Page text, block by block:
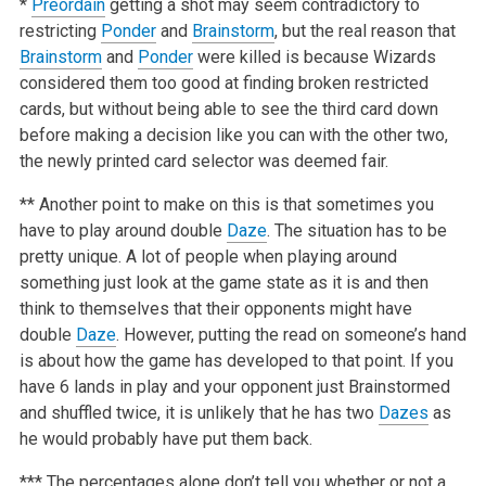
* Preordaingetting a shot may seem contradictory to
restricting Ponderand Brainstorm, but the real reason that
Brainstormand Ponderwere killed is because Wizards
considered them too good at finding broken restricted
cards, but without being able to see the third card down
before making a decision like you can with the other two,
the newly printed card selector was deemed fair.
** Another point to make on this is that sometimes you
have to play around double Daze. The situation has to be
pretty unique. A lot of people when playing around
something just look at the game state as it is and then
think to themselves that their opponents might have
double Daze. However, putting the read on someone’s hand
is about how the game has developed to that point. If you
have 6 lands in play and your opponent just Brainstormed
and shuffled twice, it is unlikely that he has two Dazes as
he would probably have put them back.